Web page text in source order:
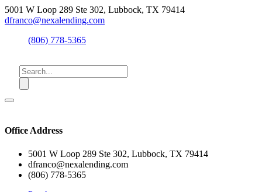
5001 W Loop 289 Ste 302, Lubbock, TX 79414
dfranco@nexalending.com
(806) 778-5365
Office Address
5001 W Loop 289 Ste 302, Lubbock, TX 79414
dfranco@nexalending.com
(806) 778-5365